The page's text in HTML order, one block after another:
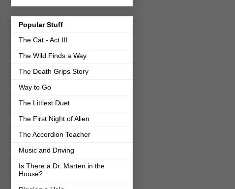
Popular Stuff
The Cat - Act III
The Wild Finds a Way
The Death Grips Story
Way to Go
The Littlest Duet
The First Night of Alien
The Accordion Teacher
Music and Driving
Is There a Dr. Marten in the
House?